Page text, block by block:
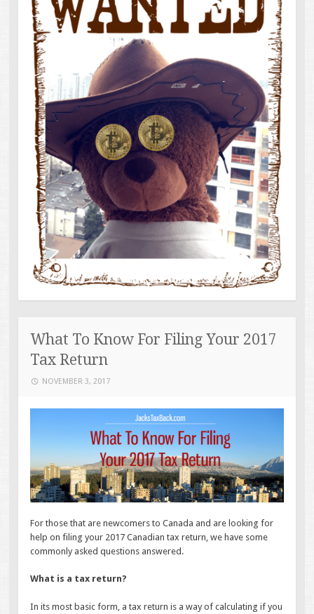
What To Know For Filing Your 2017
Tax Return
NOVEMBER 3, 2017
For those that are newcomers to Canada and are looking for
help on filing your 2017 Canadian tax return, we have some
commonly asked questions answered.
What is a tax return?
In its most basic form, a tax return is a way of calculating if you